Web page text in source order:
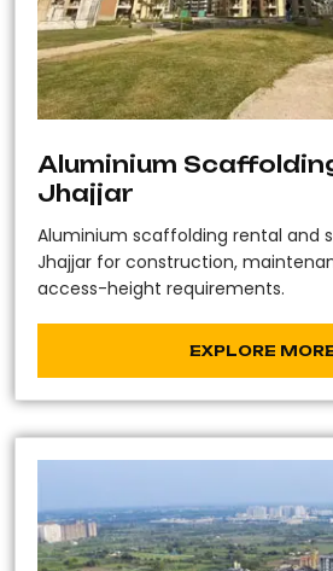
Aluminium
Jhajjar
Aluminium scaffolding rental and
Jhajjar for construction,
access-height requirements.
EXPLORE